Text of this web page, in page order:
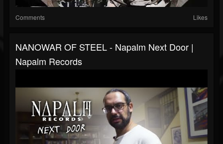
Comments Likes
NANOWAR OF STEEL - Napalm Next Door |
Napalm Records